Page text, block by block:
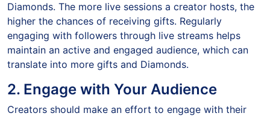
Diamonds. The more live sessions a creator hosts, the
higher the chances of receiving gifts. Regularly
engaging with followers through live streams helps
maintain an active and engaged audience, which can
translate into more gifts and Diamonds.
2. Engage with Your Audience
Creators should make an effort to engage with their